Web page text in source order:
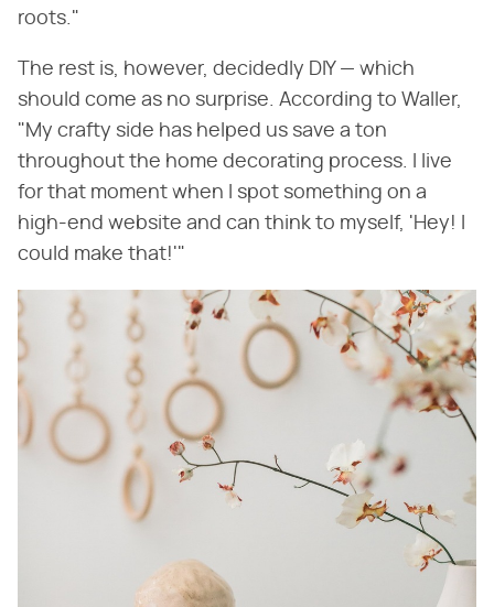
roots."
The rest is, however, decidedly DIY — which
should come as no surprise. According to Waller,
"My crafty side has helped us save a ton
throughout the home decorating process. I live
for that moment when I spot something on a
high-end website and can think to myself, 'Hey! I
could make that!'"